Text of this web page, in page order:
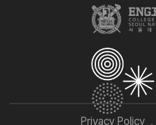
Privacy Policy